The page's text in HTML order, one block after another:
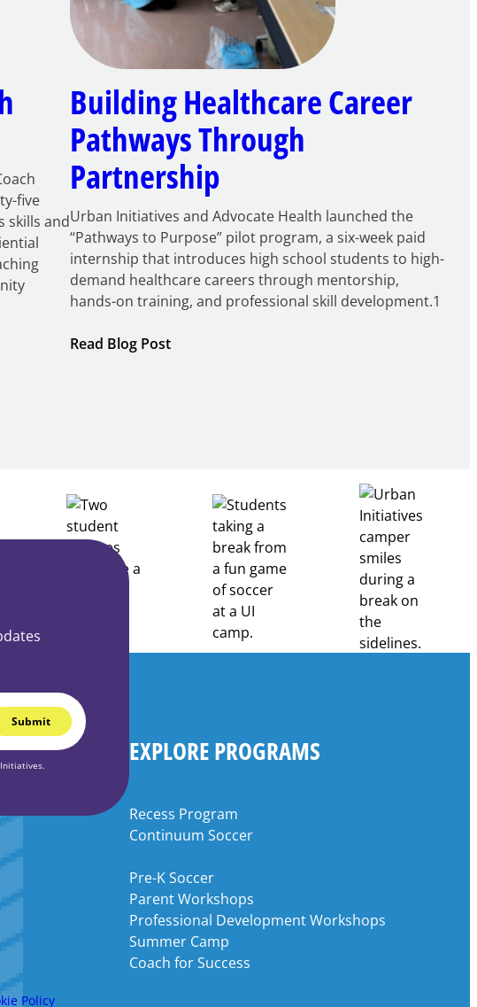
five
skills and
Building Healthcare Career
Pathways Through
Partnership
Urban Initiatives and Advocate Health launched the
“Pathways to Purpose” pilot program, a six-week paid
internship that introduces high school students to high-
demand healthcare careers through mentorship,
hands-on training, and professional skill development.1
Read Blog Post:
Policy
EXPLORE PROGRAMS
Recess Program
Continuum Soccer
Pre-K Soccer
Parent Workshops
Professional Development Workshops
Summer Camp
Coach for Success